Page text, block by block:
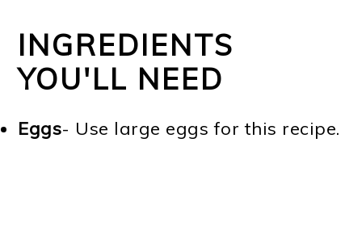
INGREDIENTS
YOU'LL NEED
Eggs- Use large eggs for this recipe.